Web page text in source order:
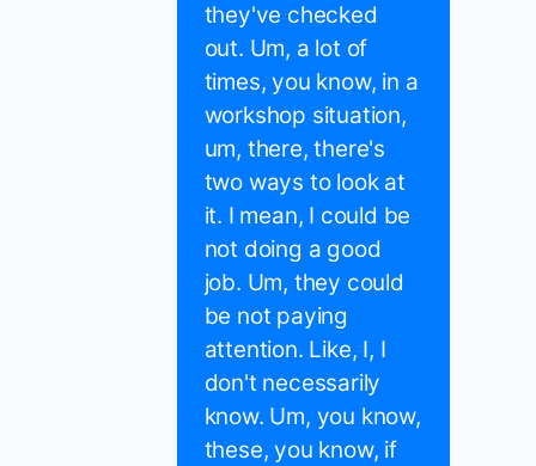
they've checked
out. Um, a lot of
times, you know, in a
workshop situation,
um, there, there's
two ways to look at
it. I mean, I could be
not doing a good
job. Um, they could
be not paying
attention. Like, I, I
don't necessarily
know. Um, you know,
these, you know, if